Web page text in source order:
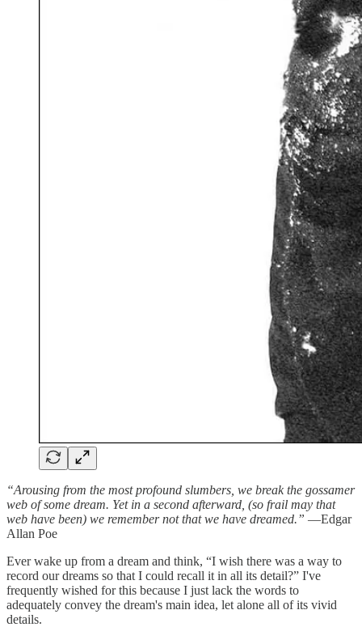
“Arousing from the most profound slumbers, we break the gossamer
web of some dream. Yet in a second afterward, (so frail may that
web have been) we remember not that we have dreamed.” —Edgar
Allan Poe
Ever wake up from a dream and think, “I wish there was a way to
record our dreams so that I could recall it in all its detail?” I've
frequently wished for this because I just lack the words to
adequately convey the dream's main idea, let alone all of its vivid
details.